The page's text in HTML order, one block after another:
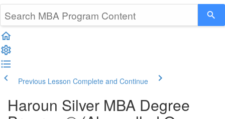
Previous Lesson Complete and Continue
Haroun Silver MBA Degree